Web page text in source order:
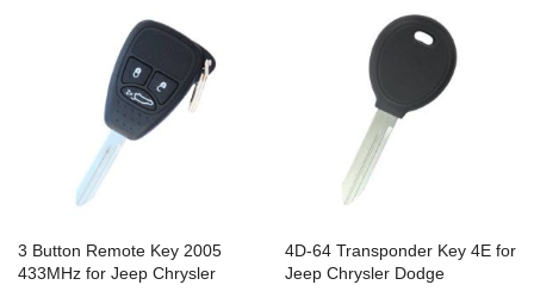
3 Button Remote Key 2005
433MHz for Jeep Chrysler
4D-64 Transponder Key 4E for
Jeep Chrysler Dodge